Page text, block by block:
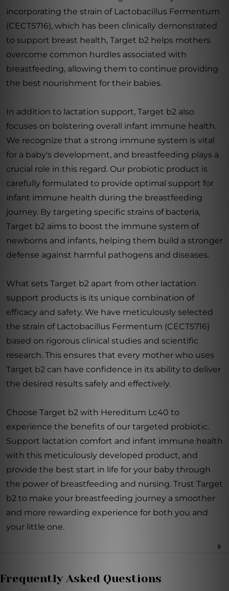
incorporating the strain of Lactobacillus Fermentum
(CECT5716), which has been clinically demonstrated
to support breast health, Target b2 helps mothers
overcome common hurdles associated with
breastfeeding, allowing them to continue providing
the best nourishment for their babies.
In addition to lactation support, Target b2 also
focuses on bolstering overall infant immune health.
We recognize that a strong immune system is vital
for a baby's development, and breastfeeding plays a
crucial role in this regard. Our probiotic product is
carefully formulated to provide optimal support for
infant immune health during the breastfeeding
journey. By targeting specific strains of bacteria,
Target b2 aims to boost the immune system of
newborns and infants, helping them build a stronger
defense against harmful pathogens and diseases.
What sets Target b2 apart from other lactation
support products is its unique combination of
efficacy and safety. We have meticulously selected
the strain of Lactobacillus Fermentum (CECT5716)
based on rigorous clinical studies and scientific
research. This ensures that every mother who uses
Target b2 can have confidence in its ability to deliver
the desired results safely and effectively.
Choose Target b2 with Hereditum Lc40 to
experience the benefits of our targeted probiotic.
Support lactation comfort and infant immune health
with this meticulously developed product, and
provide the best start in life for your baby through
the power of breastfeeding and nursing. Trust Target
b2 to make your breastfeeding journey a smoother
and more rewarding experience for both you and
your little one.
Frequently Asked Questions